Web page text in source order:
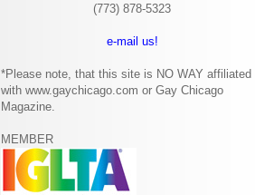
(773) 878-5323
e-mail us!
*Please note, that this site is NO WAY affiliated
with www.gaychicago.com or Gay Chicago
Magazine.
MEMBER